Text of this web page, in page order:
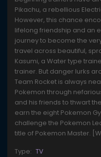
Pikachu, a rebellious
However, this chance
lifelong friendship and an
journey to become the
travel across beautiful,
Kasumi, a Water type
trainer. But danger lurks
Team Rocket is always
Pokemon through
and his friends to thwart
earn the eight Pokemon
challenge the Pokemon
title of Pokemon Master.
Type: TV